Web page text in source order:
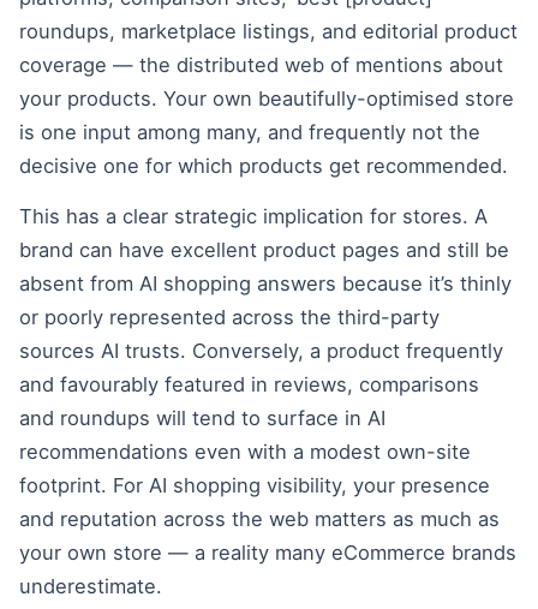
roundups, marketplace listings, and editorial product
coverage — the distributed web of mentions about
your products. Your own beautifully-optimised store
is one input among many, and frequently not the
decisive one for which products get recommended.
This has a clear strategic implication for stores. A
brand can have excellent product pages and still be
absent from AI shopping answers because it’s thinly
or poorly represented across the third-party
sources AI trusts. Conversely, a product frequently
and favourably featured in reviews, comparisons
and roundups will tend to surface in AI
recommendations even with a modest own-site
footprint. For AI shopping visibility, your presence
and reputation across the web matters as much as
your own store — a reality many eCommerce brands
underestimate.